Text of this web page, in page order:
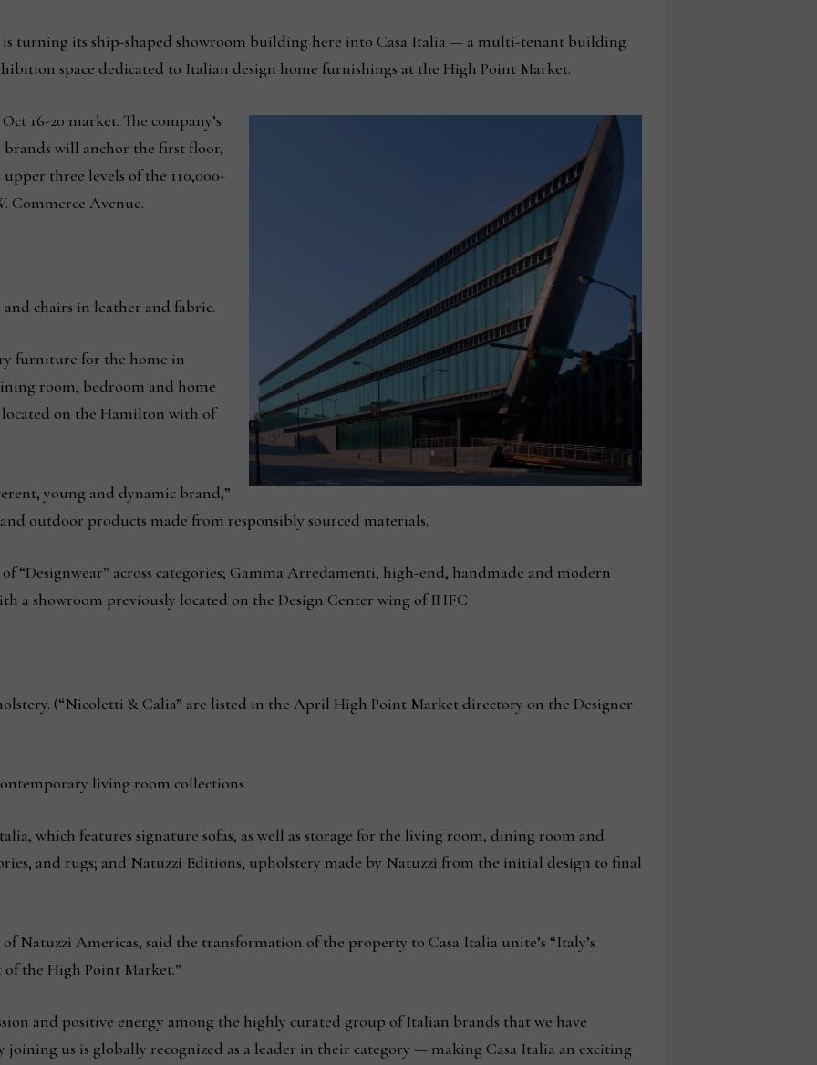
turning its ship-shaped showroom building here into Casa Italia — a multi-tenant building
space dedicated to Italian design home furnishings at the High Point Market.
16-20 market. The company’s
will anchor the first floor,
three levels of the 110,000-
Commerce Avenue.
chairs in leather and fabric.
furniture for the home in
room, bedroom and home
on the Hamilton with of
young and dynamic brand,”
outdoor products made from responsibly sourced materials.
“Designwear” across categories; Gamma Arredamenti, high-end, handmade and modern
a showroom previously located on the Design Center wing of IHFC
(“Nicoletti & Calia” are listed in the April High Point Market directory on the Designer
living room collections.
which features signature sofas, as well as storage for the living room, dining room and
and rugs; and Natuzzi Editions, upholstery made by Natuzzi from the initial design to final
of Natuzzi Americas, said the transformation of the property to Casa Italia unite’s “Italy’s
the High Point Market.”
and positive energy among the highly curated group of Italian brands that we have
joining us is globally recognized as a leader in their category — making Casa Italia an exciting